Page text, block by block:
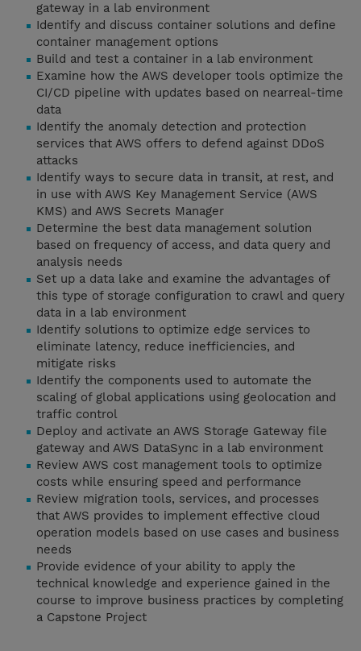
gateway in a lab environment
Identify and discuss container solutions and define
container management options
Build and test a container in a lab environment
Examine how the AWS developer tools optimize the
CI/CD pipeline with updates based on nearreal-time
data
Identify the anomaly detection and protection
services that AWS offers to defend against DDoS
attacks
Identify ways to secure data in transit, at rest, and
in use with AWS Key Management Service (AWS
KMS) and AWS Secrets Manager
Determine the best data management solution
based on frequency of access, and data query and
analysis needs
Set up a data lake and examine the advantages of
this type of storage configuration to crawl and query
data in a lab environment
Identify solutions to optimize edge services to
eliminate latency, reduce inefficiencies, and
mitigate risks
Identify the components used to automate the
scaling of global applications using geolocation and
traffic control
Deploy and activate an AWS Storage Gateway file
gateway and AWS DataSync in a lab environment
Review AWS cost management tools to optimize
costs while ensuring speed and performance
Review migration tools, services, and processes
that AWS provides to implement effective cloud
operation models based on use cases and business
needs
Provide evidence of your ability to apply the
technical knowledge and experience gained in the
course to improve business practices by completing
a Capstone Project